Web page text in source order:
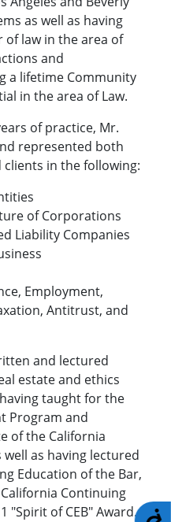
as well as having
law in the area of
and
a lifetime Community
in the area of Law.
of practice, Mr.
represented both
in the following:
of Corporations
Liability Companies
Employment,
Antitrust, and
and lectured
estate and ethics
taught for the
Program and
of the California
as having lectured
Education of the Bar,
Continuing
"Spirit of CEB" Award.